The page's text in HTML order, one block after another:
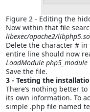
Figure 2 - Editing the
Now within that file
libexec/apache2/libphp5.so
Delete the character #
entire line should now
LoadModule
Save the file.
3 - Testing the
There’s nothing better
its own information. To
simple .php file named